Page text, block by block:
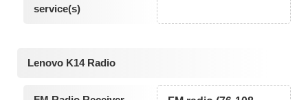
service(s)
Lenovo K14 Radio